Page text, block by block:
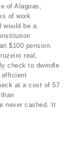
of Alagoas,
of work
would be a
$100 pension.
real,
check to dwindle
efficient
at a cost of 57
never cashed. It